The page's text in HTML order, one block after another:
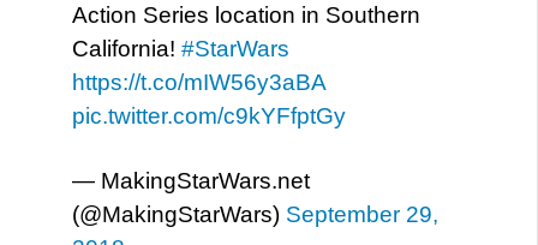
Action Series location in Southern
California! #StarWars
https://t.co/mIW56y3aBA
pic.twitter.com/c9kYFfptGy
— MakingStarWars.net
(@MakingStarWars) September 29,